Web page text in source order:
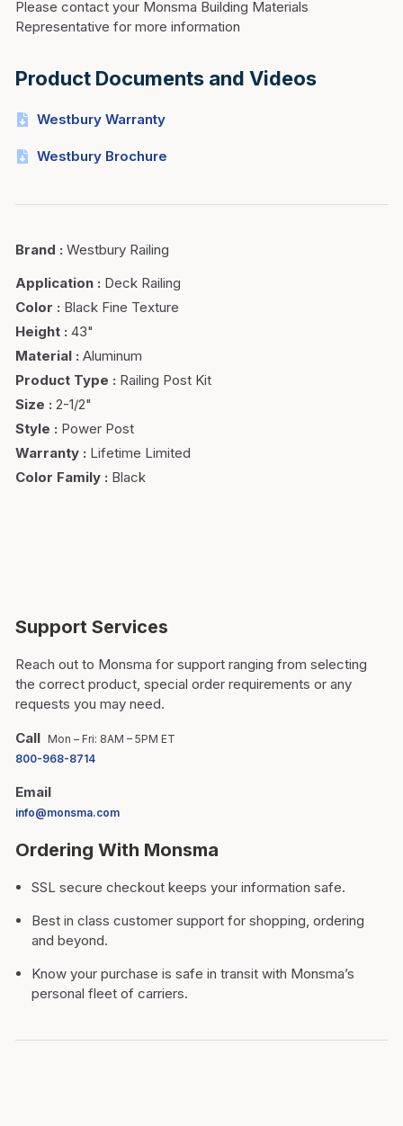
Please contact your Monsma Building Materials
Representative for more information
Product Documents and Videos
Westbury Warranty
Westbury Brochure
Brand : Westbury Railing
Application : Deck Railing
Color : Black Fine Texture
Height : 43"
Material : Aluminum
Product Type : Railing Post Kit
Size : 2-1/2"
Style : Power Post
Warranty : Lifetime Limited
Color Family : Black
Support Services
Reach out to Monsma for support ranging from selecting
the correct product, special order requirements or any
requests you may need.
Call Mon – Fri: 8AM – 5PM ET
800-968-8714
Email
info@monsma.com
Ordering With Monsma
SSL secure checkout keeps your information safe.
Best in class customer support for shopping, ordering
and beyond.
Know your purchase is safe in transit with Monsma’s
personal fleet of carriers.